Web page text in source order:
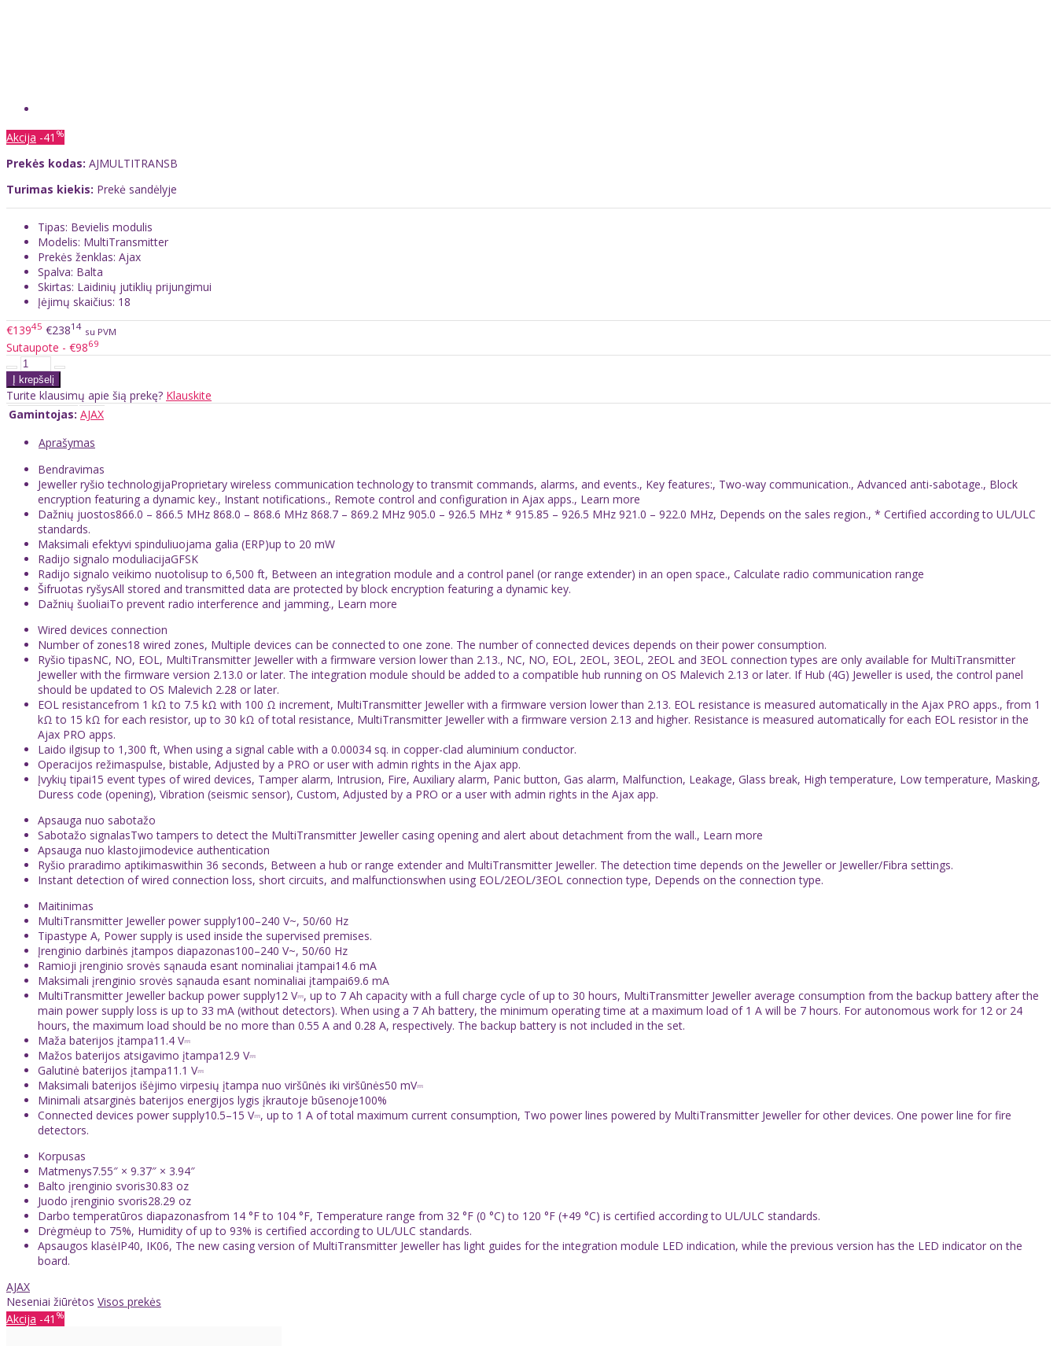
Akcija -41 %
Prekės kodas: AJMULTITRANSB
Turimas kiekis: Prekė sandėlyje
Tipas: Bevielis modulis
Modelis: MultiTransmitter
Prekės ženklas: Ajax
Spalva: Balta
Skirtas: Laidinių jutiklių prijungimui
Įėjimų skaičius: 18
€13945 €23814 su PVM
Sutaupote - €9869
Turite klausimų apie šią prekę? Klauskite
Gamintojas: AJAX
Aprašymas
Bendravimas
Jeweller ryšio technologijaProprietary wireless communication technology to transmit commands, alarms, and events., Key features:, Two-way communication., Advanced anti-sabotage., Block
encryption featuring a dynamic key., Instant notifications., Remote control and configuration in Ajax apps., Learn more
Dažnių juostos866.0 – 866.5 MHz 868.0 – 868.6 MHz 868.7 – 869.2 MHz 905.0 – 926.5 MHz * 915.85 – 926.5 MHz 921.0 – 922.0 MHz, Depends on the sales region., * Certified according to UL/ULC
standards.
Maksimali efektyvi spinduliuojama galia (ERP)up to 20 mW
Radijo signalo moduliacijaGFSK
Radijo signalo veikimo nuotolisup to 6,500 ft, Between an integration module and a control panel (or range extender) in an open space., Calculate radio communication range
Šifruotas ryšysAll stored and transmitted data are protected by block encryption featuring a dynamic key.
Dažnių šuoliaiTo prevent radio interference and jamming., Learn more
Wired devices connection
Number of zones18 wired zones, Multiple devices can be connected to one zone. The number of connected devices depends on their power consumption.
Ryšio tipasNC, NO, EOL, MultiTransmitter Jeweller with a firmware version lower than 2.13., NC, NO, EOL, 2EOL, 3EOL, 2EOL and 3EOL connection types are only available for MultiTransmitter
Jeweller with the firmware version 2.13.0 or later. The integration module should be added to a compatible hub running on OS Malevich 2.13 or later. If Hub (4G) Jeweller is used, the control panel
should be updated to OS Malevich 2.28 or later.
EOL resistancefrom 1 kΩ to 7.5 kΩ with 100 Ω increment, MultiTransmitter Jeweller with a firmware version lower than 2.13. EOL resistance is measured automatically in the Ajax PRO apps., from 1
kΩ to 15 kΩ for each resistor, up to 30 kΩ of total resistance, MultiTransmitter Jeweller with a firmware version 2.13 and higher. Resistance is measured automatically for each EOL resistor in the
Ajax PRO apps.
Laido ilgisup to 1,300 ft, When using a signal cable with a 0.00034 sq. in copper-clad aluminium conductor.
Operacijos režimaspulse, bistable, Adjusted by a PRO or user with admin rights in the Ajax app.
Įvykių tipai15 event types of wired devices, Tamper alarm, Intrusion, Fire, Auxiliary alarm, Panic button, Gas alarm, Malfunction, Leakage, Glass break, High temperature, Low temperature, Masking,
Duress code (opening), Vibration (seismic sensor), Custom, Adjusted by a PRO or a user with admin rights in the Ajax app.
Apsauga nuo sabotažo
Sabotažo signalasTwo tampers to detect the MultiTransmitter Jeweller casing opening and alert about detachment from the wall., Learn more
Apsauga nuo klastojimodevice authentication
Ryšio praradimo aptikimaswithin 36 seconds, Between a hub or range extender and MultiTransmitter Jeweller. The detection time depends on the Jeweller or Jeweller/Fibra settings.
Instant detection of wired connection loss, short circuits, and malfunctionswhen using EOL/2EOL/3EOL connection type, Depends on the connection type.
Maitinimas
MultiTransmitter Jeweller power supply100–240 V~, 50/60 Hz
Tipastype A, Power supply is used inside the supervised premises.
Įrenginio darbinės įtampos diapazonas100–240 V~, 50/60 Hz
Ramioji įrenginio srovės sąnauda esant nominaliai įtampai14.6 mA
Maksimali įrenginio srovės sąnauda esant nominaliai įtampai69.6 mA
MultiTransmitter Jeweller backup power supply12 V⎓, up to 7 Ah capacity with a full charge cycle of up to 30 hours, MultiTransmitter Jeweller average consumption from the backup battery after the
main power supply loss is up to 33 mA (without detectors). When using a 7 Ah battery, the minimum operating time at a maximum load of 1 А will be 7 hours. For autonomous work for 12 or 24
hours, the maximum load should be no more than 0.55 A and 0.28 A, respectively. The backup battery is not included in the set.
Maža baterijos įtampa11.4 V⎓
Mažos baterijos atsigavimo įtampa12.9 V⎓
Galutinė baterijos įtampa11.1 V⎓
Maksimali baterijos išėjimo virpesių įtampa nuo viršūnės iki viršūnės50 mV⎓
Minimali atsarginės baterijos energijos lygis įkrautoje būsenoje100%
Connected devices power supply10.5–15 V⎓, up to 1 A of total maximum current consumption, Two power lines powered by MultiTransmitter Jeweller for other devices. One power line for fire
detectors.
Korpusas
Matmenys7.55″ × 9.37″ × 3.94″
Balto įrenginio svoris30.83 oz
Juodo įrenginio svoris28.29 oz
Darbo temperatūros diapazonasfrom 14 °F to 104 °F, Temperature range from 32 °F (0 °C) to 120 °F (+49 °C) is certified according to UL/ULC standards.
Drėgmėup to 75%, Humidity of up to 93% is certified according to UL/ULC standards.
Apsaugos klasėIP40, IK06, The new casing version of MultiTransmitter Jeweller has light guides for the integration module LED indication, while the previous version has the LED indicator on the
board.
AJAX
Neseniai žiūrėtos Visos prekės
Akcija -41 %